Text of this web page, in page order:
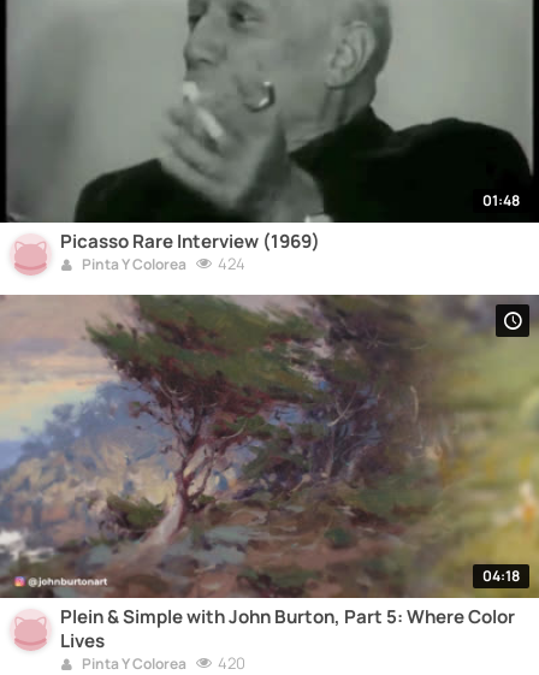
01:48
Picasso Rare Interview (1969)
Pinta Y Colorea 424
04:18
Plein & Simple with John Burton, Part 5: Where Color
Lives
Pinta Y Colorea 420